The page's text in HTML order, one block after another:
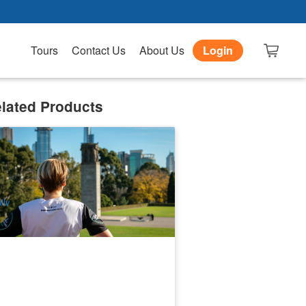
Tours Contact Us About Us Login
Products
Sunrise Running Tour | Melbourne
booked
$97.00 $99.00
MEL05181